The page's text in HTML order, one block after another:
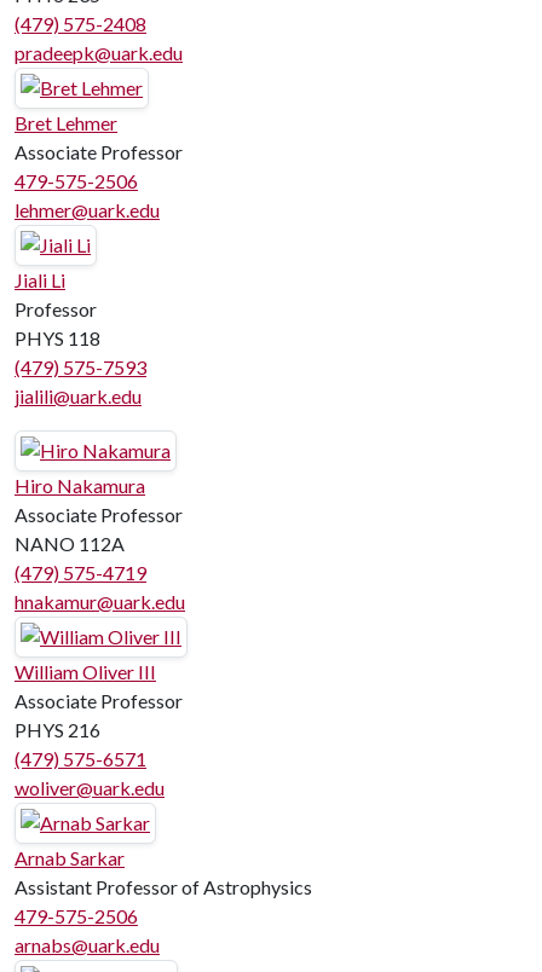
(479) 575-2408
pradeepk@uark.edu
Bret Lehmer
Associate Professor
479-575-2506
lehmer@uark.edu
Jiali Li
Professor
PHYS 118
(479) 575-7593
jialili@uark.edu
Hiro Nakamura
Associate Professor
NANO 112A
(479) 575-4719
hnakamur@uark.edu
William Oliver III
Associate Professor
PHYS 216
(479) 575-6571
woliver@uark.edu
Arnab Sarkar
Assistant Professor of Astrophysics
479-575-2506
arnabs@uark.edu